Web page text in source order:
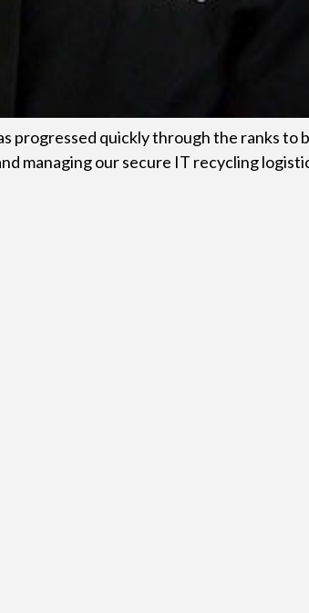
progressed quickly through the ranks to
managing our secure IT recycling